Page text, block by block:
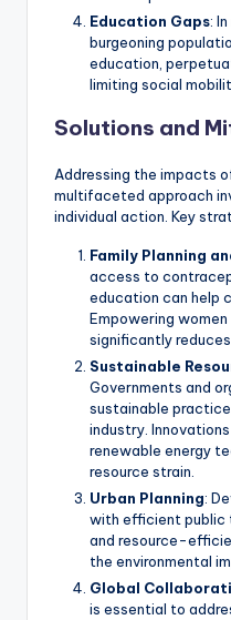
Education Gaps:
burgeoning
education,
limiting social
Solutions and
Addressing the impacts
multifaceted approach
individual action. Key
Family Planning
access to
education can help
Empowering
significantly
Sustainable
Governments and
sustainable
industry.
renewable energy
resource strain.
Urban Planning:
with efficient public
and resource-
the environmental
Global
is essential to